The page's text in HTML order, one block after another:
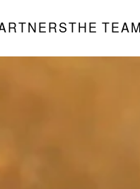
THE TEAM